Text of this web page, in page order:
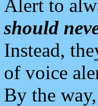
Alert to
should
Instead,
of voice
By the